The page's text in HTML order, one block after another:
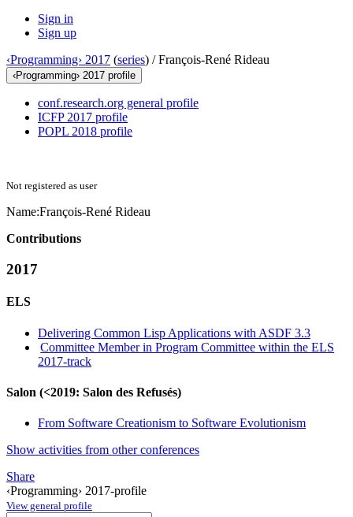
Sign in
Sign up
‹Programming› 2017 (series) /François-René Rideau
‹Programming› 2017 profile
conf.research.org general profile
ICFP 2017 profile
POPL 2018 profile
Not registered as user
Name:François-René Rideau
Contributions
2017
ELS
Delivering Common Lisp Applications with ASDF 3.3
Committee Member in Program Committee within the ELS
2017-track
Salon (<2019: Salon des Refusés)
From Software Creationism to Software Evolutionism
Show activities from other conferences
Share
‹Programming› 2017-profile
View general profile